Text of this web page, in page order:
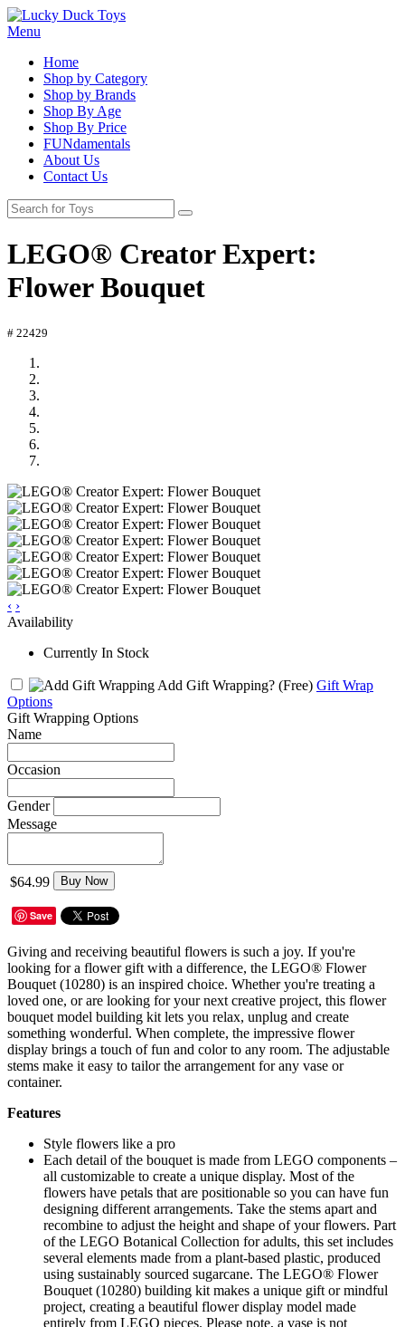
Menu
Home
Shop by Category
Shop by Brands
Shop By Age
Shop By Price
FUNdamentals
About Us
Contact Us
LEGO® Creator Expert:
Flower Bouquet
# 22429
‹ ›
Availability
Currently In Stock
Add Gift Wrapping? (Free) Gift Wrap
Options
Gift Wrapping Options
Name
Occasion
Gender
Message
$64.99 Buy Now
Save
Giving and receiving beautiful flowers is such a joy. If you're
looking for a flower gift with a difference, the LEGO® Flower
Bouquet (10280) is an inspired choice. Whether you're treating a
loved one, or are looking for your next creative project, this flower
bouquet model building kit lets you relax, unplug and create
something wonderful. When complete, the impressive flower
display brings a touch of fun and color to any room. The adjustable
stems make it easy to tailor the arrangement for any vase or
container.
Features
Style flowers like a pro
Each detail of the bouquet is made from LEGO components –
all customizable to create a unique display. Most of the
flowers have petals that are positionable so you can have fun
designing different arrangements. Take the stems apart and
recombine to adjust the height and shape of your flowers. Part
of the LEGO Botanical Collection for adults, this set includes
several elements made from a plant-based plastic, produced
using sustainably sourced sugarcane. The LEGO® Flower
Bouquet (10280) building kit makes a unique gift or mindful
project, creating a beautiful flower display model made
entirely from LEGO pieces. Please note, a vase is not